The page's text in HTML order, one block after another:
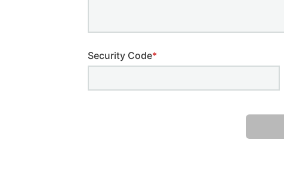
Security Code*